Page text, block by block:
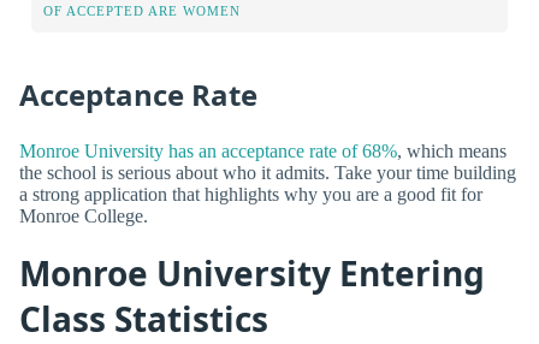
OF ACCEPTED ARE WOMEN
Acceptance Rate
Monroe University has an acceptance rate of 68%, which means
the school is serious about who it admits. Take your time building
a strong application that highlights why you are a good fit for
Monroe College.
Monroe University Entering
Class Statistics